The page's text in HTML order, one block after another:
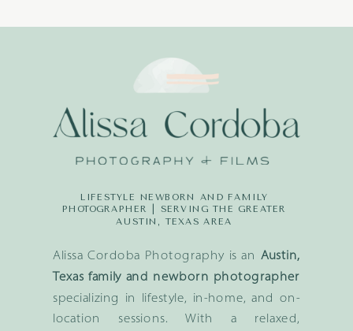
Alissa Cordoba Photography is an Austin,
Texas family and newborn photographer
specializing in lifestyle, in-home, and on-
location sessions. With a relaxed,
LIFESTYLE NEWBORN AND FAMILY
PHOTOGRAPHER | SERVING THE GREATER
AUSTIN, TEXAS AREA